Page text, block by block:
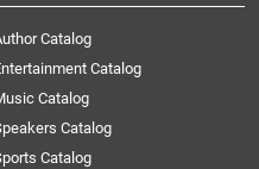
Catalog
Catalog
Catalog
Catalog
Catalog